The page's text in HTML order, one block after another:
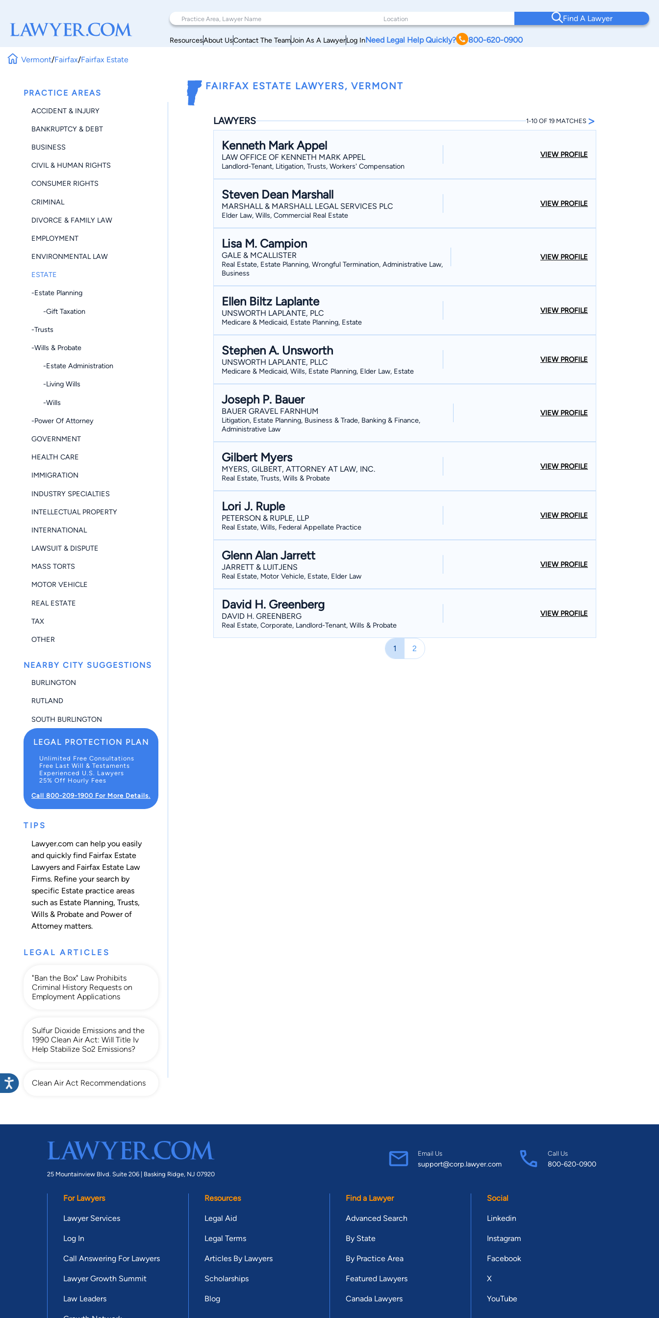
Find A Lawyer
ResourcesAbout UsContact The TeamJoin As A LawyerLog InNeed Legal Help Quickly? 800-620-0900
Vermont/Fairfax/Fairfax Estate
PRACTICE AREAS
ACCIDENT & INJURY
BANKRUPTCY & DEBT
BUSINESS
CIVIL & HUMAN RIGHTS
CONSUMER RIGHTS
CRIMINAL
DIVORCE & FAMILY LAW
EMPLOYMENT
ENVIRONMENTAL LAW
ESTATE
-Estate Planning
-Gift Taxation
-Trusts
-Wills & Probate
-Estate Administration
-Living Wills
-Wills
-Power Of Attorney
GOVERNMENT
HEALTH CARE
IMMIGRATION
INDUSTRY SPECIALTIES
INTELLECTUAL PROPERTY
INTERNATIONAL
LAWSUIT & DISPUTE
MASS TORTS
MOTOR VEHICLE
REAL ESTATE
TAX
OTHER
NEARBY CITY SUGGESTIONS
BURLINGTON
RUTLAND
SOUTH BURLINGTON
LEGAL PROTECTION PLAN
Unlimited Free Consultations
Free Last Will & Testaments
Experienced U.S. Lawyers
25% Off Hourly Fees
Call 800-209-1900 For More Details.
TIPS
Lawyer.com can help you easily
and quickly find Fairfax Estate
Lawyers and Fairfax Estate Law
Firms. Refine your search by
specific Estate practice areas
such as Estate Planning, Trusts,
Wills & Probate and Power of
Attorney matters.
LEGAL ARTICLES
"Ban the Box" Law Prohibits
Criminal History Requests on
Employment Applications
Sulfur Dioxide Emissions and the
1990 Clean Air Act: Will Title Iv
Help Stabilize So2 Emissions?
Clean Air Act Recommendations
FAIRFAX ESTATE LAWYERS, VERMONT
LAWYERS 1-10 OF 19 MATCHES >
Kenneth Mark Appel
LAW OFFICE OF KENNETH MARK APPEL
Landlord-Tenant, Litigation, Trusts, Workers' Compensation
VIEW PROFILE
Steven Dean Marshall
MARSHALL & MARSHALL LEGAL SERVICES PLC
Elder Law, Wills, Commercial Real Estate
VIEW PROFILE
Lisa M. Campion
GALE & MCALLISTER
Real Estate, Estate Planning, Wrongful Termination, Administrative Law,
Business
VIEW PROFILE
Ellen Biltz Laplante
UNSWORTH LAPLANTE, PLC
Medicare & Medicaid, Estate Planning, Estate
VIEW PROFILE
Stephen A. Unsworth
UNSWORTH LAPLANTE, PLLC
Medicare & Medicaid, Wills, Estate Planning, Elder Law, Estate
VIEW PROFILE
Joseph P. Bauer
BAUER GRAVEL FARNHUM
Litigation, Estate Planning, Business & Trade, Banking & Finance,
Administrative Law
VIEW PROFILE
Gilbert Myers
MYERS, GILBERT, ATTORNEY AT LAW, INC.
Real Estate, Trusts, Wills & Probate
VIEW PROFILE
Lori J. Ruple
PETERSON & RUPLE, LLP
Real Estate, Wills, Federal Appellate Practice
VIEW PROFILE
Glenn Alan Jarrett
JARRETT & LUITJENS
Real Estate, Motor Vehicle, Estate, Elder Law
VIEW PROFILE
David H. Greenberg
DAVID H. GREENBERG
Real Estate, Corporate, Landlord-Tenant, Wills & Probate
VIEW PROFILE
1 2
25 Mountainview Blvd. Suite 206 | Basking Ridge, NJ 07920
Email Us
support@corp.lawyer.com
Call Us
800-620-0900
For Lawyers
Lawyer Services
Log In
Call Answering For Lawyers
Lawyer Growth Summit
Law Leaders
Resources
Legal Aid
Legal Terms
Articles By Lawyers
Scholarships
Blog
Find a Lawyer
Advanced Search
By State
By Practice Area
Featured Lawyers
Canada Lawyers
Social
Linkedin
Instagram
Facebook
X
YouTube